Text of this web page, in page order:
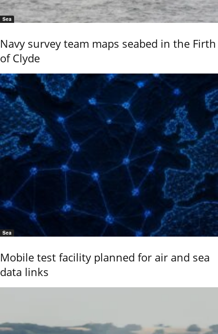
Sea
Navy survey team maps seabed in the Firth
of Clyde
Sea
Mobile test facility planned for air and sea
data links